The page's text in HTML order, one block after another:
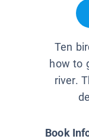
Ten
how to
river.
Book